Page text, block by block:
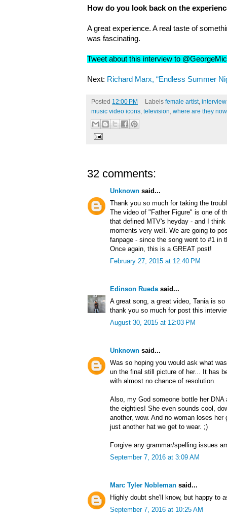
How do you look back on the
A great experience. A real taste of
was fascinating.
Tweet about this interview to
Next: Richard Marx, “Endless Summer
Posted 12:00 PM Labels female artist,
music video icons television where are they
32 comments:
Unknown said...
Thank you so much for taking the
The video of "Father Figure" is one of
that defined MTV's heyday - and I
moments very well. We are going to
fanpage - since the song went to #1 in
Once again, this is a GREAT post!
February 27, 2015 at 12:40 PM
Edinson Rueda said...
A great song, a great video, Tania is
thank you so much for post this
August 30, 2015 at 12:03 PM
Unknown said...
Was so hoping you would ask what
un the final still picture of her... It has
with almost no chance of resolution.
Also, my God someone bottle her
the eighties! She even sounds cool,
another, wow. And no woman loses
just another hat we get to wear. ;)
Forgive any grammar/spelling issues
September 7, 2016 at 3:09 AM
Marc Tyler Nobleman said...
Highly doubt she'll know, but happy to
September 7, 2016 at 10:25 AM